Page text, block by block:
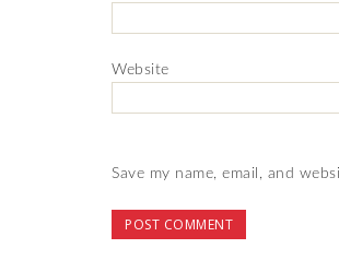
Website
Save my name, email, and